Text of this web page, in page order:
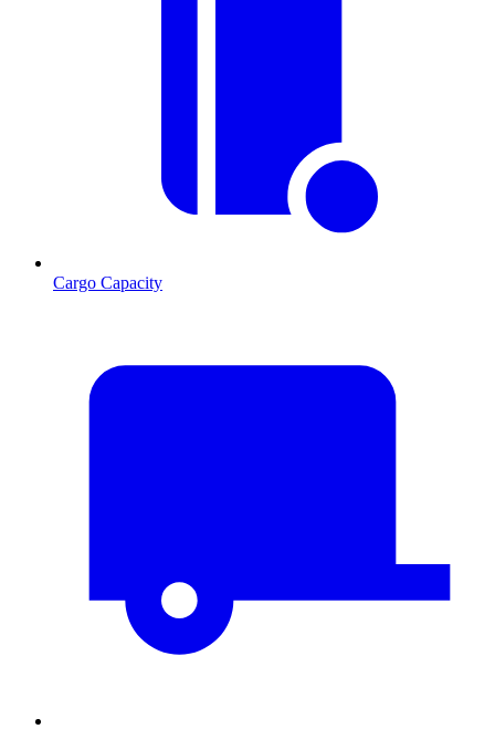
Cargo Capacity